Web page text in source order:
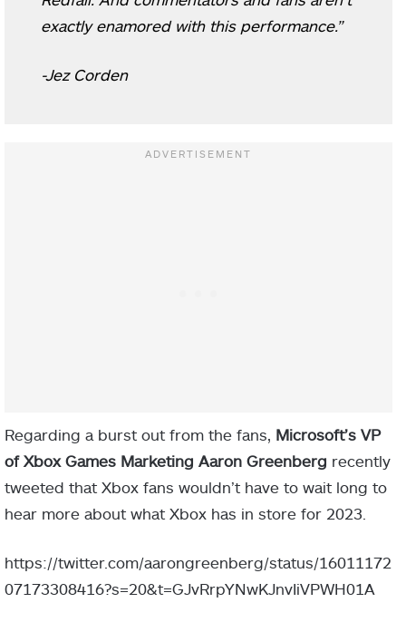
exactly enamored with this performance.”
-Jez Corden
Regarding a burst out from the fans, Microsoft’s VP
of Xbox Games Marketing Aaron Greenberg recently
tweeted that Xbox fans wouldn’t have to wait long to
hear more about what Xbox has in store for 2023.
https://twitter.com/aarongreenberg/status/16011172
07173308416?s=20&t=GJvRrpYNwKJnvIiVPWH01A